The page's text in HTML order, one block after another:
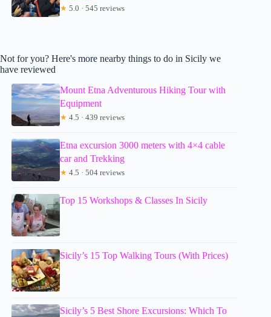
★ 5.0 · 545 reviews
Not for you? Here's more nearby things to do in Sicily we
have reviewed
Mount Etna Adventurous Hiking Tour with
Equipment
★ 4.5 · 439 reviews
Etna excursion 3000 meters with 4×4 cable
car and Trekking
★ 4.5 · 504 reviews
Top 15 Workshops & Classes In Sicily
Sicily’s 15 Top Walking Tours (With Prices)
Sicily’s 5 Best Shore Excursions: Which To